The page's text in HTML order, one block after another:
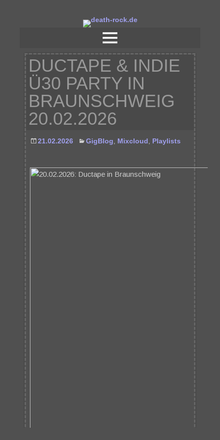
DUCTAPE & INDIE
Ü30 PARTY IN
BRAUNSCHWEIG
20.02.2026
21.02.2026 GigBlog Mixcloud Playlists